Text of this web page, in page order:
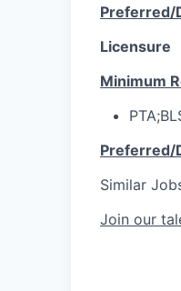
Preferred/
Licensure
Minimum
Preferred/
Similar
Join our